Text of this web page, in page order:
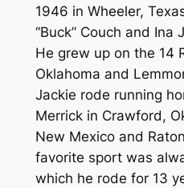
1946 in Wheeler,
“Buck” Couch and Ina
He grew up on the 14
Oklahoma and
Jackie rode running
Merrick in Crawford,
New Mexico and
favorite sport was
which he rode for 13